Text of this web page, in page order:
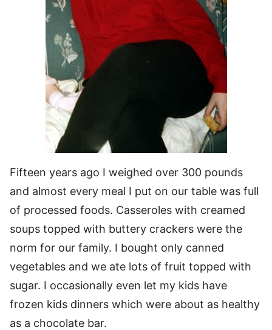
Fifteen years ago I weighed over 300 pounds
and almost every meal I put on our table was full
of processed foods. Casseroles with creamed
soups topped with buttery crackers were the
norm for our family. I bought only canned
vegetables and we ate lots of fruit topped with
sugar. I occasionally even let my kids have
frozen kids dinners which were about as healthy
as a chocolate bar.